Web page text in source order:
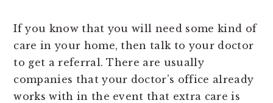
If you know that you will need some kind of
care in your home, then talk to your doctor
to get a referral. There are usually
companies that your doctor’s office already
works with in the event that extra care is